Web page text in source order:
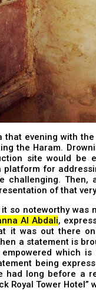
that evening with
the Haram.
site would be
platform for
challenging.
of that
it so noteworthy
Al Abdali,
it was out there
a statement is
which
being
had long before a
Royal Tower Hotel”